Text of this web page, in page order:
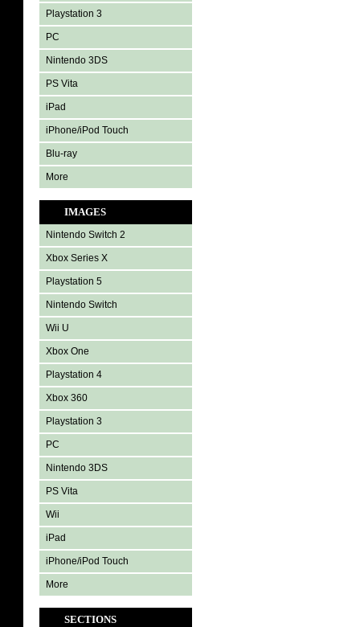
Playstation 3
PC
Nintendo 3DS
PS Vita
iPad
iPhone/iPod Touch
Blu-ray
More
IMAGES
Nintendo Switch 2
Xbox Series X
Playstation 5
Nintendo Switch
Wii U
Xbox One
Playstation 4
Xbox 360
Playstation 3
PC
Nintendo 3DS
PS Vita
Wii
iPad
iPhone/iPod Touch
More
SECTIONS